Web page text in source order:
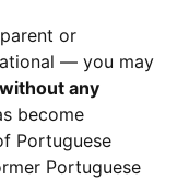
or
— you may
without any
become
Portuguese
Portuguese